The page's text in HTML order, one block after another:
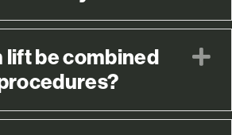
lift be combined